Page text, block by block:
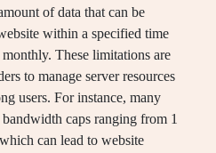
of data that can be
within a specified time
These limitations are
to manage server resources
users. For instance, many
caps ranging from 1
can lead to website